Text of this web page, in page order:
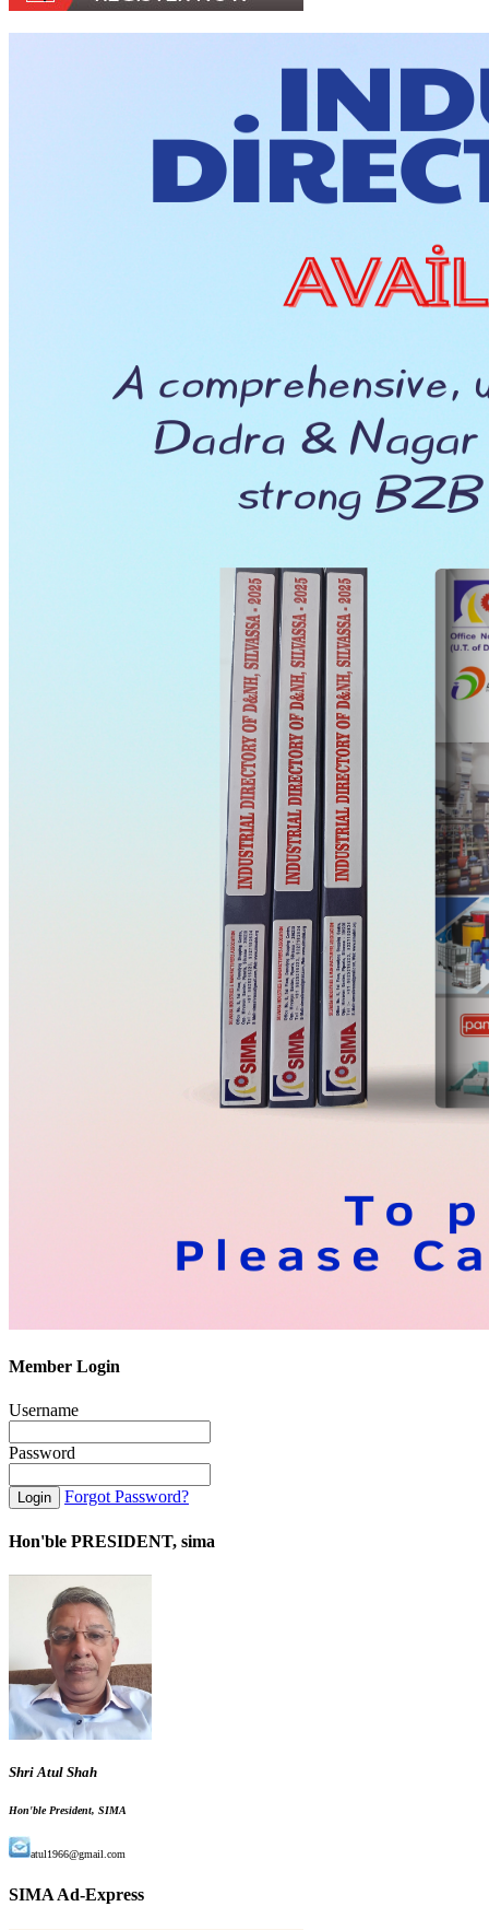
Member Login
Username
Password
Forgot Password?
Hon'ble PRESIDENT, sima
Shri Atul Shah
Hon'ble President, SIMA
atul1966@gmail.com
SIMA Ad-Express